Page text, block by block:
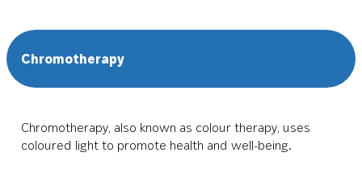
Chromotherapy
Chromotherapy, also known as colour therapy, uses
coloured light to promote health and well-being.